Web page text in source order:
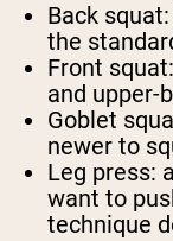
Back squat
the
Front squat
and upper-
Goblet
newer to
Leg press:
want to
technique